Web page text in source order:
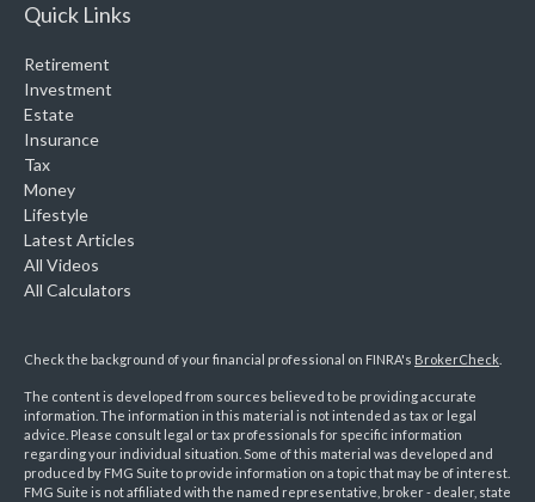
Quick Links
Retirement
Investment
Estate
Insurance
Tax
Money
Lifestyle
Latest Articles
All Videos
All Calculators
Check the background of your financial professional on FINRA's BrokerCheck
The content is developed from sources believed to be providing accurate
information. The information in this material is not intended as tax or legal
advice. Please consult legal or tax professionals for specific information
regarding your individual situation. Some of this material was developed and
produced by FMG Suite to provide information on a topic that may be of interest.
FMG Suite is not affiliated with the named representative, broker - dealer, state